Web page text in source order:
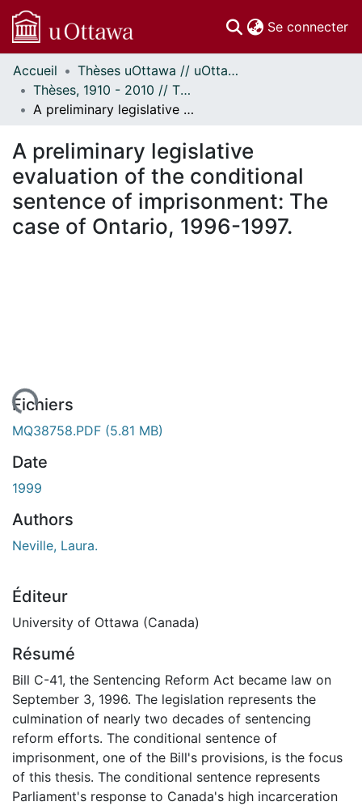
Se connecter
Communautés
et collections
Parcourir
À propos
Accueil
Thèses uOttawa // uOttawa Theses
Thèses, 1910 - 2010 // Theses, 1910 - 2010
A preliminary legislative evaluation of the conditional sentence of imprisonment: The case of Ontario, 1996-1997.
A preliminary legislative
evaluation of the conditional
sentence of imprisonment: The
case of Ontario, 1996-1997.
Fichiers
MQ38758.PDF (5.81 MB)
Date
1999
Authors
Neville, Laura.
Éditeur
University of Ottawa (Canada)
Résumé
Bill C-41, the Sentencing Reform Act became law on
September 3, 1996. The legislation represents the
culmination of nearly two decades of sentencing
reform efforts. The conditional sentence of
imprisonment, one of the Bill's provisions, is the focus
of this thesis. The conditional sentence represents
Parliament's response to Canada's high incarceration